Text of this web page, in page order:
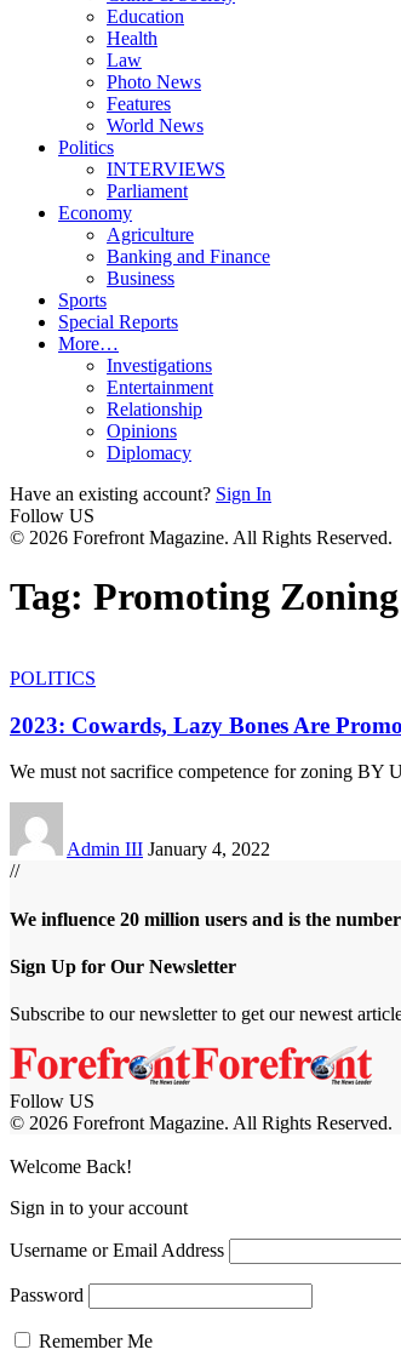
Education
Health
Law
Photo News
Features
World News
Politics
INTERVIEWS
Parliament
Economy
Agriculture
Banking and Finance
Business
Sports
Special Reports
More…
Investigations
Entertainment
Relationship
Opinions
Diplomacy
Have an existing account? Sign In
Follow US
© 2026 Forefront Magazine. All Rights Reserved.
Tag: Promoting Zoning
POLITICS
2023: Cowards, Lazy Bones Are
We must not sacrifice competence for zoning
Admin III January 4, 2022
//
We influence 20 million users and is the
Sign Up for Our Newsletter
Subscribe to our newsletter to get our newest
Follow US
© 2026 Forefront Magazine. All Rights Reserved.
Welcome Back!
Sign in to your account
Username or Email Address
Password
Remember Me